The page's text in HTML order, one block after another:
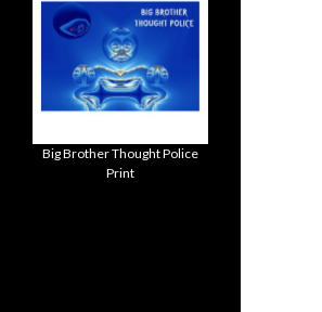
Big Brother Thought Police
Print